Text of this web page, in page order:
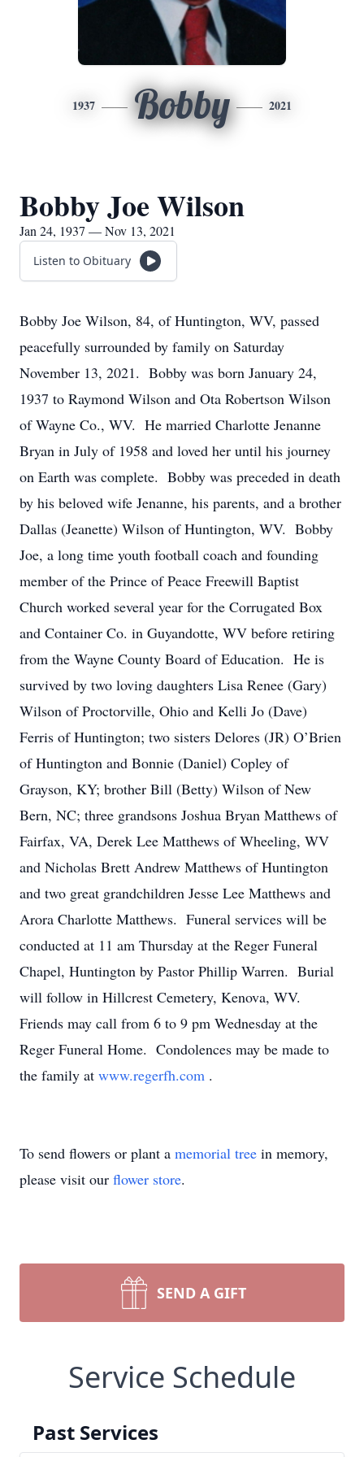
1937 Bobby 2021
Bobby Joe Wilson
Jan 24, 1937 — Nov 13, 2021
Listen to Obituary
Bobby Joe Wilson, 84, of Huntington, WV, passed
peacefully surrounded by family on Saturday
November 13, 2021. Bobby was born January 24,
1937 to Raymond Wilson and Ota Robertson Wilson
of Wayne Co., WV. He married Charlotte Jenanne
Bryan in July of 1958 and loved her until his journey
on Earth was complete. Bobby was preceded in death
by his beloved wife Jenanne, his parents, and a brother
Dallas (Jeanette) Wilson of Huntington, WV. Bobby
Joe, a long time youth football coach and founding
member of the Prince of Peace Freewill Baptist
Church worked several year for the Corrugated Box
and Container Co. in Guyandotte, WV before retiring
from the Wayne County Board of Education. He is
survived by two loving daughters Lisa Renee (Gary)
Wilson of Proctorville, Ohio and Kelli Jo (Dave)
Ferris of Huntington; two sisters Delores (JR) O’Brien
of Huntington and Bonnie (Daniel) Copley of
Grayson, KY; brother Bill (Betty) Wilson of New
Bern, NC; three grandsons Joshua Bryan Matthews of
Fairfax, VA, Derek Lee Matthews of Wheeling, WV
and Nicholas Brett Andrew Matthews of Huntington
and two great grandchildren Jesse Lee Matthews and
Arora Charlotte Matthews. Funeral services will be
conducted at 11 am Thursday at the Reger Funeral
Chapel, Huntington by Pastor Phillip Warren. Burial
will follow in Hillcrest Cemetery, Kenova, WV.
Friends may call from 6 to 9 pm Wednesday at the
Reger Funeral Home. Condolences may be made to
the family at www.regerfh.com .
To send flowers or plant a memorial tree in memory,
please visit our flower store.
SEND A GIFT
Service Schedule
Past Services